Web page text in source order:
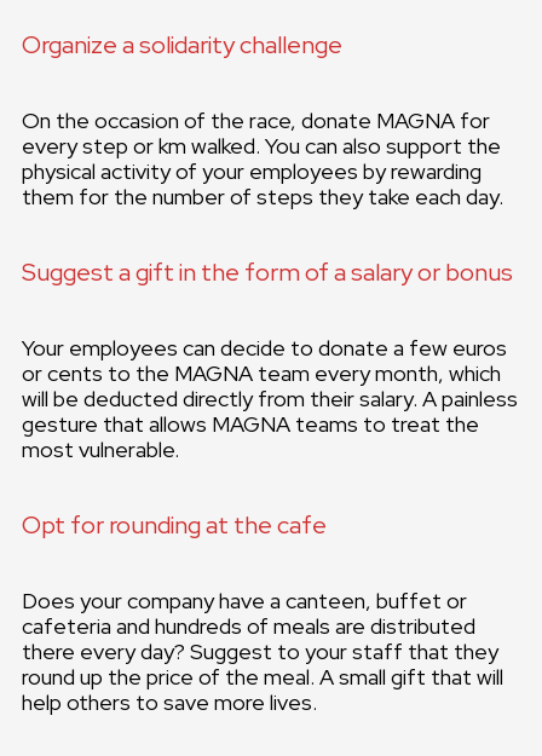
Organize a solidarity challenge
On the occasion of the race, donate MAGNA for
every step or km walked. You can also support the
physical activity of your employees by rewarding
them for the number of steps they take each day.
Suggest a gift in the form of a salary or bonus
Your employees can decide to donate a few euros
or cents to the MAGNA team every month, which
will be deducted directly from their salary. A painless
gesture that allows MAGNA teams to treat the
most vulnerable.
Opt for rounding at the cafe
Does your company have a canteen, buffet or
cafeteria and hundreds of meals are distributed
there every day? Suggest to your staff that they
round up the price of the meal. A small gift that will
help others to save more lives.